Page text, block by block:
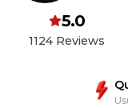
1124 Reviews
5.0